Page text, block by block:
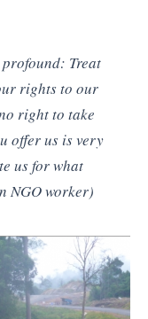
Treat
rights to our
right to take
offer us is very
us for what
NGO worker)